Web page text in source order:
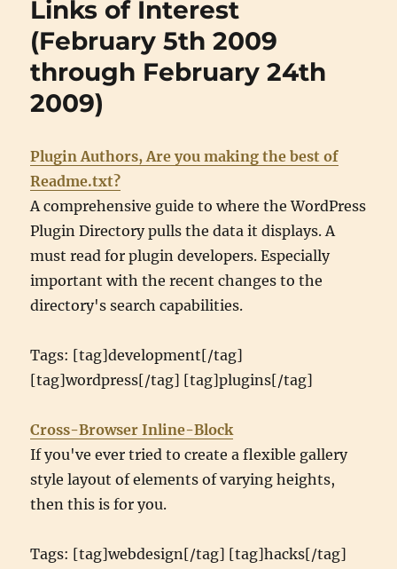
Links of Interest
(February 5th 2009
through February 24th
2009)
Plugin Authors, Are you making the best of
Readme.txt?
A comprehensive guide to where the WordPress
Plugin Directory pulls the data it displays. A
must read for plugin developers. Especially
important with the recent changes to the
directory's search capabilities.
Tags: [tag]development[/tag]
[tag]wordpress[/tag] [tag]plugins[/tag]
Cross-Browser Inline-Block
If you've ever tried to create a flexible gallery
style layout of elements of varying heights,
then this is for you.
Tags: [tag]webdesign[/tag] [tag]hacks[/tag]